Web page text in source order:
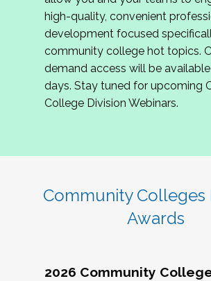
review program proposals.
If you are interested in joining us,
complete the application byMay
hope to have the first committee
June. We look forward to
Community Colleges Institute with
high-quality, convenient
development focused
community college hot topics.
demand access will be
days. Stay tuned for upcoming
College Division Webinars.
Community Colleges
Awards
2026 Community